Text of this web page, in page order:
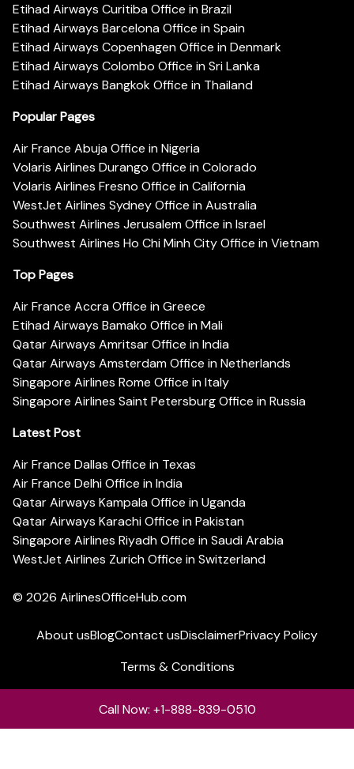
Etihad Airways Curitiba Office in Brazil
Etihad Airways Barcelona Office in Spain
Etihad Airways Copenhagen Office in Denmark
Etihad Airways Colombo Office in Sri Lanka
Etihad Airways Bangkok Office in Thailand
Popular Pages
Air France Abuja Office in Nigeria
Volaris Airlines Durango Office in Colorado
Volaris Airlines Fresno Office in California
WestJet Airlines Sydney Office in Australia
Southwest Airlines Jerusalem Office in Israel
Southwest Airlines Ho Chi Minh City Office in Vietnam
Top Pages
Air France Accra Office in Greece
Etihad Airways Bamako Office in Mali
Qatar Airways Amritsar Office in India
Qatar Airways Amsterdam Office in Netherlands
Singapore Airlines Rome Office in Italy
Singapore Airlines Saint Petersburg Office in Russia
Latest Post
Air France Dallas Office in Texas
Air France Delhi Office in India
Qatar Airways Kampala Office in Uganda
Qatar Airways Karachi Office in Pakistan
Singapore Airlines Riyadh Office in Saudi Arabia
WestJet Airlines Zurich Office in Switzerland
© 2026 AirlinesOfficeHub.com
About usBlogContact usDisclaimerPrivacy Policy
Terms & Conditions
Call Now: +1-888-839-0510